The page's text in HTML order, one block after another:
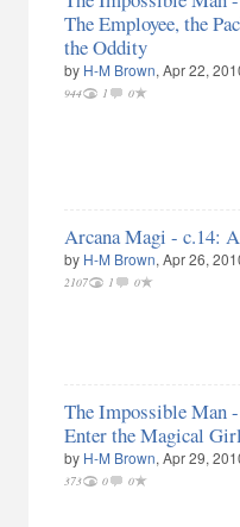
The Employee, the
the Oddity
by H-M Brown, Apr 22,
944 1 0
Arcana Magi - c.14:
by H-M Brown, Apr 26,
2107 1 0
The Impossible Man
Enter the Magical Girl
by H-M Brown, Apr 29,
373 0 0